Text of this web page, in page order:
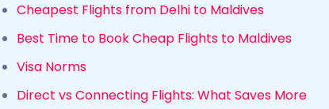
Cheapest Flights from Delhi to Maldives
Best Time to Book Cheap Flights to Maldives
Visa Norms
Direct vs Connecting Flights: What Saves More